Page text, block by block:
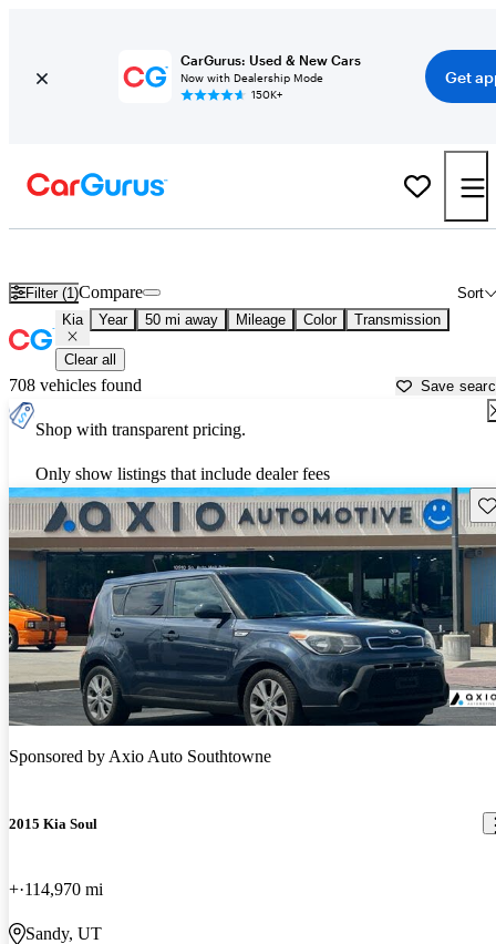
CarGurus: Used & New Cars
Now with Dealership Mode
150K+
Get
Filter (1) Sort
Compare
Kia Year 50 mi away Mileage Color Transmission
Clear all
708 vehicles found Save
Shop with transparent pricing.
Only show listings that include dealer fees
Sponsored byAxio Auto Southtowne
2015 Kia Soul
+ 114,970 mi
Sandy, UT